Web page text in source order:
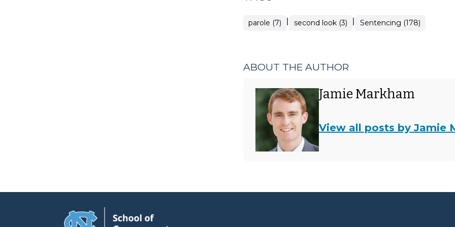
parole (7) | second look (3) | Sentencing (178)
ABOUT THE AUTHOR
Jamie Markham
View all posts by Jamie